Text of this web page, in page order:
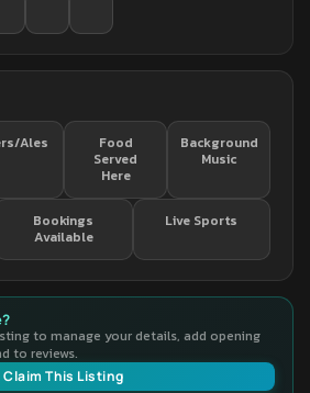
Ales
Food
Served
Here
Background
Music
Bookings
Available
Live Sports
to manage your details, add opening
to reviews.
Claim This Listing